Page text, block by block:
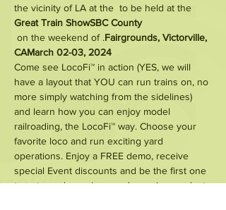
the vicinity of LA at the to be held at the
Great Train ShowSBC County
on the weekend of .Fairgrounds, Victorville,
CAMarch 02-03, 2024
Come see LocoFi™ in action (YES, we will
have a layout that YOU can run trains on, no
more simply watching from the sidelines)
and learn how you can enjoy model
railroading, the LocoFi™ way. Choose your
favorite loco and run exciting yard
operations. Enjoy a FREE demo, receive
special Event discounts and be the first one
to get sneak previews and surprise product